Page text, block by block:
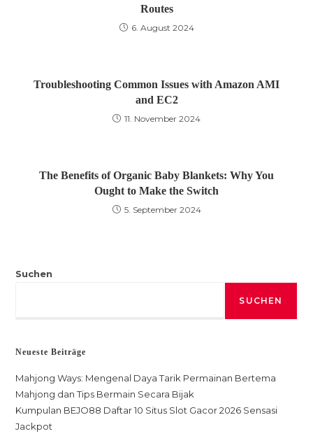
Routes
6. August 2024
Troubleshooting Common Issues with Amazon AMI
and EC2
11. November 2024
The Benefits of Organic Baby Blankets: Why You
Ought to Make the Switch
5. September 2024
Suchen
SUCHEN
Neueste Beiträge
Mahjong Ways: Mengenal Daya Tarik Permainan Bertema
Mahjong dan Tips Bermain Secara Bijak
Kumpulan BEJO88 Daftar 10 Situs Slot Gacor 2026 Sensasi
Jackpot